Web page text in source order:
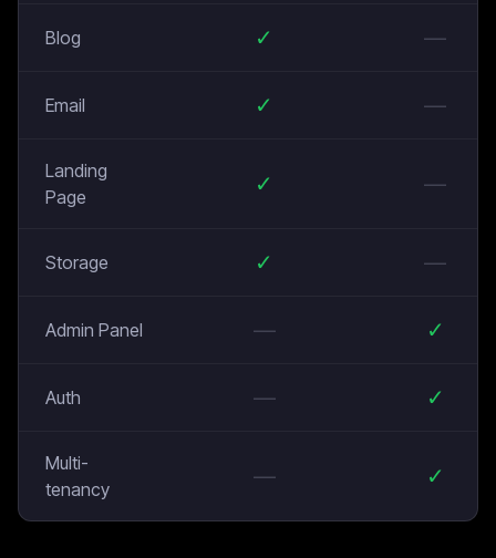
Blog ✓ —
Email ✓ —
Landing
Page
✓ —
Storage ✓ —
Admin Panel — ✓
Auth — ✓
Multi-
tenancy
— ✓